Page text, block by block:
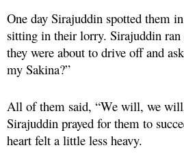
One day Sirajuddin spotted them
sitting in their lorry. Sirajuddin ran
they were about to drive off and
my Sakina?”
All of them said, “We will, we
Sirajuddin prayed for them to
heart felt a little less heavy.